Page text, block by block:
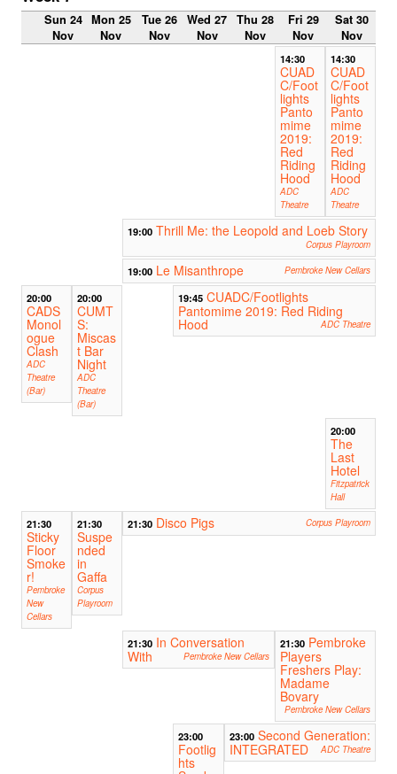
Sun 24
Nov
Mon 25
Nov
Tue 26
Nov
Wed 27
Nov
Thu 28
Nov
Fri 29
Nov
Sat 30
Nov
14:30
CUAD
C/Foot
lights
Panto
mime
2019:
Red
Riding
Hood
ADC
Theatre
14:30
CUAD
C/Foot
lights
Panto
mime
2019:
Red
Riding
Hood
ADC
Theatre
19:00 Thrill Me: the Leopold and Loeb Story
Corpus Playroom
19:00 Le Misanthrope Pembroke New Cellars
20:00
CADS
Monol
ogue
Clash
ADC
Theatre
(Bar)
20:00
CUMT
S:
Miscas
t Bar
Night
ADC
Theatre
(Bar)
19:45 CUADC/Footlights
Pantomime 2019: Red Riding
Hood ADC Theatre
20:00
The
Last
Hotel
Fitzpatrick
Hall
21:30
Sticky
Floor
Smoke
r!
Pembroke
New
Cellars
21:30
Suspe
nded
in
Gaffa
Corpus
Playroom
21:30 Disco Pigs Corpus Playroom
21:30 In Conversation
With
Pembroke New Cellars
21:30 Pembroke
Players
Freshers Play:
Madame
Bovary
Pembroke New Cellars
23:00
Footlig
hts
23:00 Second Generation:
INTEGRATED
ADC Theatre